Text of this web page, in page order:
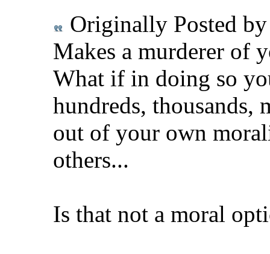
Originally Posted
Makes a murderer of
What if in doing so
hundreds, thousands,
out of your own
others...
Is that not a moral